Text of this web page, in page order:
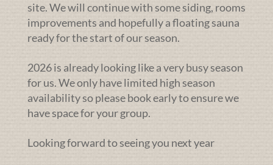
site. We will continue with some siding, rooms
improvements and hopefully a floating sauna
ready for the start of our season.
2026 is already looking like a very busy season
for us. We only have limited high season
availability so please book early to ensure we
have space for your group.
Looking forward to seeing you next year